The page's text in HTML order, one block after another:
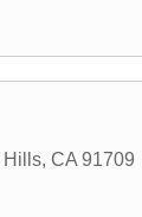
Hills, CA 91709